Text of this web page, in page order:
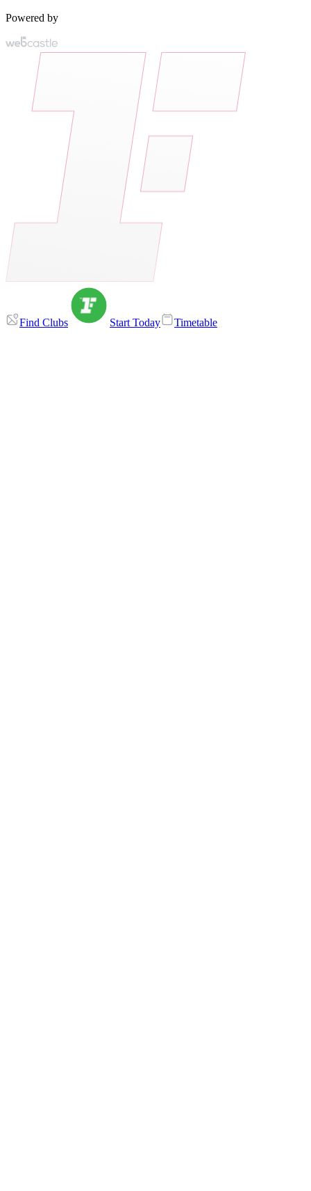
Powered by
Find Clubs Start Today Timetable